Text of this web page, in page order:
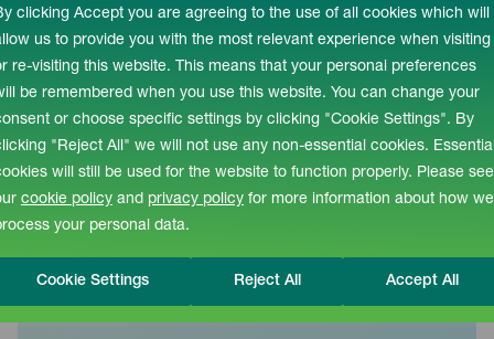
clicking Accept you are agreeing to the use of all cookies which will
us to provide you with the most relevant experience when visiting
re-visiting this website. This means that your personal preferences
be remembered when you use this website. You can change your
or choose specific settings by clicking "Cookie Settings". By
"Reject All" we will not use any non-essential cookies.
will still be used for the website to function properly. Please see
cookie policy and privacy policy for more information about how we
your personal data.
Cookie Settings Reject All Accept All